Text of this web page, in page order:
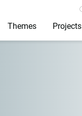
Themes Projects